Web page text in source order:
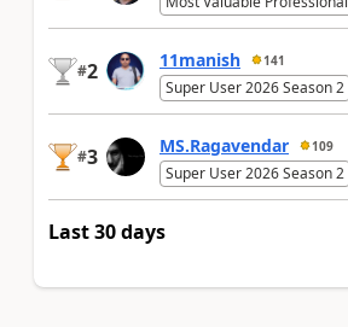
#2 11manish 141
Super User 2026 Season 2
#3 MS.Ragavendar 109
Super User 2026 Season 2
Last 30 days